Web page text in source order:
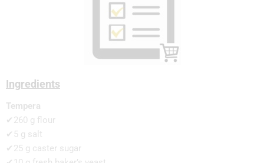
Ingredients
Tempera
✔260 g flour
✔5 g salt
✔25 g caster sugar